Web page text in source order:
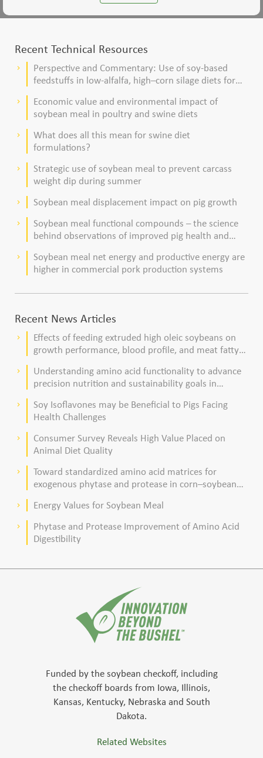
Recent Technical Resources
keyboard_arrow_right
Perspective and Commentary: Use of soy-based
feedstuffs in low-alfalfa, high–corn silage diets for
keyboard_arrow_right
Economic value and environmental impact of
soybean meal in poultry and swine diets
keyboard_arrow_right
What does all this mean for swine diet
formulations?
keyboard_arrow_right
Strategic use of soybean meal to prevent carcass
weight dip during summer
keyboard_arrow_right Soybean meal displacement impact on pig growth
keyboard_arrow_right
Soybean meal functional compounds – the science
behind observations of improved pig health and
keyboard_arrow_right
Soybean meal net energy and productive energy are
higher in commercial pork production systems
Recent News Articles
keyboard_arrow_right
Effects of feeding extruded high oleic soybeans on
growth performance, blood profile, and meat fatty
keyboard_arrow_right
Understanding amino acid functionality to advance
precision nutrition and sustainability goals in
keyboard_arrow_right
Soy Isoflavones may be Beneficial to Pigs Facing
Health Challenges
keyboard_arrow_right
Consumer Survey Reveals High Value Placed on
Animal Diet Quality
keyboard_arrow_right
Toward standardized amino acid matrices for
exogenous phytase and protease in corn–soybean
keyboard_arrow_right Energy Values for Soybean Meal
keyboard_arrow_right
Phytase and Protease Improvement of Amino Acid
Digestibility
Funded by the soybean checkoff, including
the checkoff boards from Iowa, Illinois,
Kansas, Kentucky, Nebraska and South
Dakota.
Related Websites